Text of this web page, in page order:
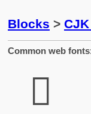
Blocks >
Common web
𮇨